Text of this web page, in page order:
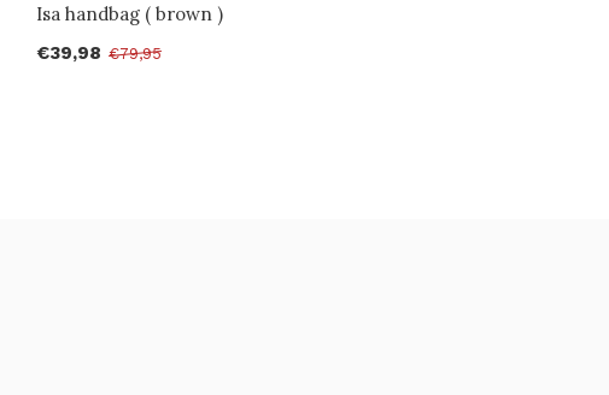
Isa handbag ( brown )
€39,98 €79,95